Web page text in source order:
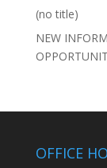
(no title)
NEW
OFFICE